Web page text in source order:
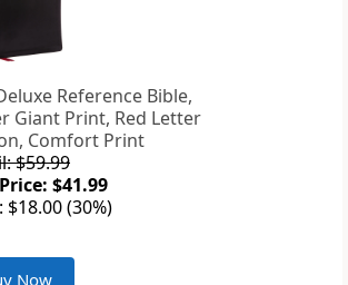
Reference Bible,
Giant Print, Red Letter
Comfort Print
$59.99
$41.99
$18.00 (30%)
Now